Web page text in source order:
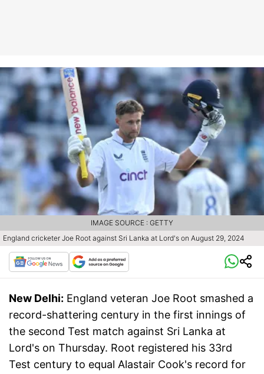
England cricketer Joe Root against Sri Lanka at Lord's on August 29, 2024
IMAGE SOURCE : GETTY
New Delhi: England veteran Joe Root smashed a
record-shattering century in the first innings of
the second Test match against Sri Lanka at
Lord's on Thursday. Root registered his 33rd
Test century to equal Alastair Cook's record for